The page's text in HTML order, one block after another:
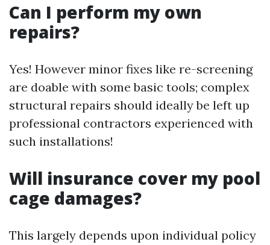
Can I perform my own
repairs?
Yes! However minor fixes like re-screening
are doable with some basic tools; complex
structural repairs should ideally be left up
professional contractors experienced with
such installations!
Will insurance cover my pool
cage damages?
This largely depends upon individual policy